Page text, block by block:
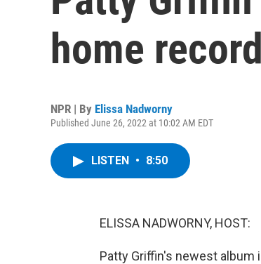
home
NPR | By Elissa Nadworny
Published June 26, 2022 at 10:02 AM EDT
LISTEN • 8:50
ELISSA NADWORNY, HOST:
Patty Griffin's newest album